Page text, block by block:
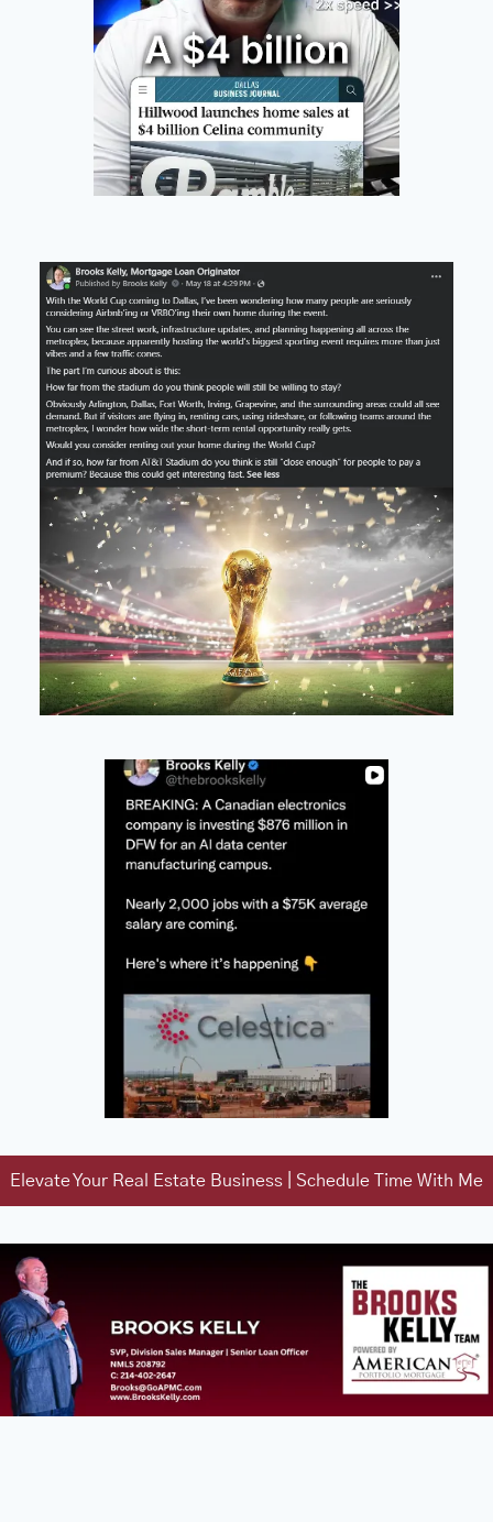
Elevate Your Real Estate Business | Schedule Time With Me